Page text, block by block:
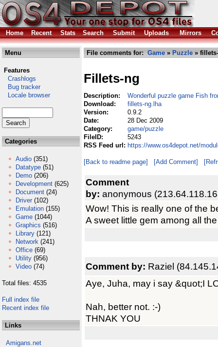
Home Recent Stats Search Submit Uploads Mirrors
Menu
Features
Crashlogs
Bug tracker
Locale browser
Categories
Audio (351)
Datatype (51)
Demo (206)
Development (625)
Document (24)
Driver (102)
Emulation (155)
Game (1044)
Graphics (516)
Library (121)
Network (241)
Office (69)
Utility (956)
Video (74)
Total files: 4535
Full index file
Recent index file
Links
Amigans.net
File comments for: Game » Puzzle »
Fillets-ng
Description:
Wonderful puzzle game Fish
Download:
fillets-ng.lha
Version:
0.9.2
Date:
28 Dec 2009
Category:
game/puzzle
FileID:
5243
RSS Feed url: https://www.os4depot.net/
[Back to readme page] [Add Comment]
Comment
by: anonymous
Wow! This is really one of the
A sweet little gem among all
Comment by: Raziel
Aye, Juha, may i say &quot;I
Nah, better not. :-)
THNAK YOU